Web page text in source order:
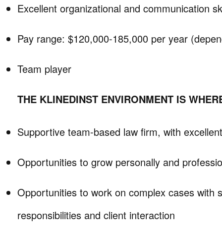
Excellent organizational and communication
Pay range: $120,000-185,000 per year
Team player
THE KLINEDINST ENVIRONMENT IS
Supportive team-based law firm, with
Opportunities to grow personally and
Opportunities to work on complex cases with
responsibilities and client interaction